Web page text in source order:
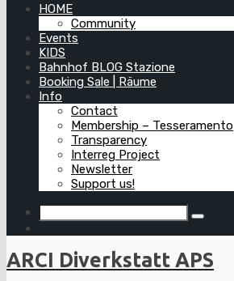
HOME
Community
Events
KIDS
Bahnhof BLOG Stazione
Booking Sale | Räume
Info
Contact
Membership – Tesseramento
Transparency
Interreg Project
Newsletter
Support us!
ARCI Diverkstatt APS